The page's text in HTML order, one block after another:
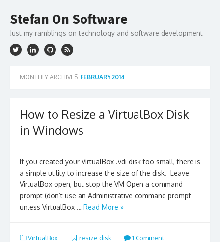
content
Stefan On Software
Just my ramblings on technology and software development
MONTHLY ARCHIVES: FEBRUARY 2014
How to Resize a VirtualBox Disk
in Windows
If you created your VirtualBox .vdi disk too small, there is
a simple utility to increase the size of the disk. Leave
VirtualBox open, but stop the VM Open a command
prompt (don’t use an Administrative command prompt
unless VirtualBox … Read More »
VirtualBox resize disk 1 Comment